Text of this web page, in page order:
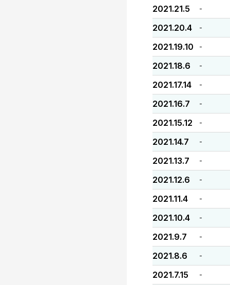
2021.21.5 -
2021.20.4 -
2021.19.10 -
2021.18.6 -
2021.17.14 -
2021.16.7 -
2021.15.12 -
2021.14.7 -
2021.13.7 -
2021.12.6 -
2021.11.4 -
2021.10.4 -
2021.9.7 -
2021.8.6 -
2021.7.15 -